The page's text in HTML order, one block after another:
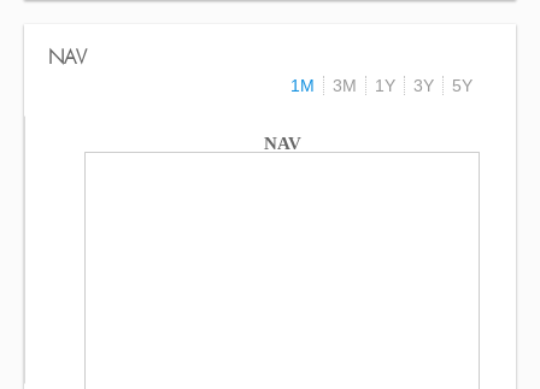
NAV
1M
3M 1Y 3Y 5Y
NAV